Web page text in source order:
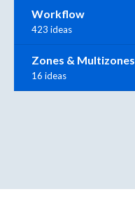
Workflow
423 ideas
Zones & Multizones
16 ideas